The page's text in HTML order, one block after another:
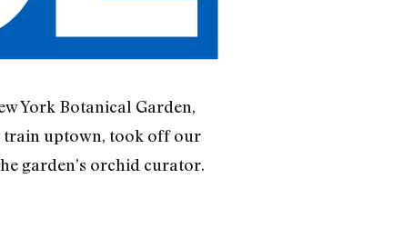
York Botanical Garden,
train uptown, took off our
garden’s orchid curator.